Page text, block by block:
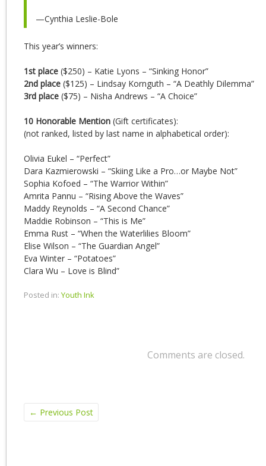
—Cynthia Leslie-Bole
This year’s winners:
1st place ($250) – Katie Lyons – “Sinking Honor”
2nd place ($125) – Lindsay Kornguth – “A Deathly Dilemma”
3rd place ($75) – Nisha Andrews – “A Choice”
10 Honorable Mention (Gift certificates):
(not ranked, listed by last name in alphabetical order):
Olivia Eukel – “Perfect”
Dara Kazmierowski – “Skiing Like a Pro…or Maybe Not”
Sophia Kofoed – “The Warrior Within”
Amrita Pannu – “Rising Above the Waves”
Maddy Reynolds – “A Second Chance”
Maddie Robinson – “This is Me”
Emma Rust – “When the Waterlilies Bloom”
Elise Wilson – “The Guardian Angel”
Eva Winter – “Potatoes”
Clara Wu – Love is Blind”
Posted in: Youth Ink
Comments are closed.
← Previous Post